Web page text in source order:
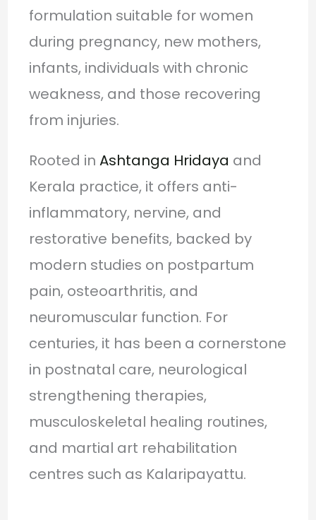
formulation suitable for women
during pregnancy, new mothers,
infants, individuals with chronic
weakness, and those recovering
from injuries.
Rooted in Ashtanga Hridaya and
Kerala practice, it offers anti-
inflammatory, nervine, and
restorative benefits, backed by
modern studies on postpartum
pain, osteoarthritis, and
neuromuscular function. For
centuries, it has been a cornerstone
in postnatal care, neurological
strengthening therapies,
musculoskeletal healing routines,
and martial art rehabilitation
centres such as Kalaripayattu.